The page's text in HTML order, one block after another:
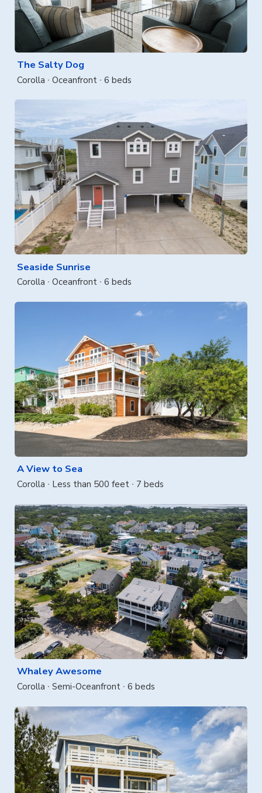
The Salty Dog
Corolla Oceanfront 6 beds
Seaside Sunrise
Corolla Oceanfront 6 beds
A View to Sea
Corolla Less than 500 feet 7 beds
Whaley Awesome
Corolla Semi-Oceanfront 6 beds